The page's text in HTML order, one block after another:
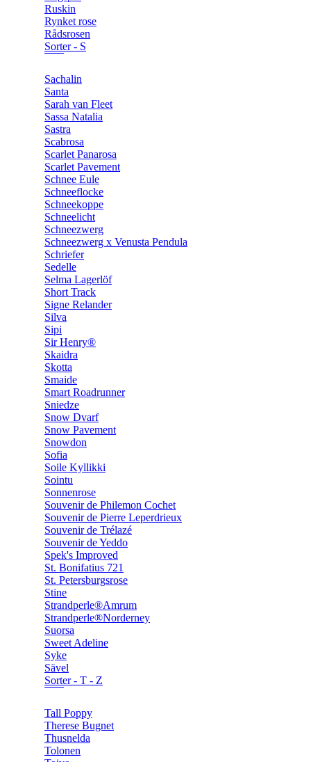
Ruskin
Rynket rose
Rådsrosen
Sorter - S
Sachalin
Santa
Sarah van Fleet
Sassa Natalia
Sastra
Scabrosa
Scarlet Panarosa
Scarlet Pavement
Schnee Eule
Schneeflocke
Schneekoppe
Schneelicht
Schneezwerg
Schneezwerg x Venusta Pendula
Schriefer
Sedelle
Selma Lagerlöf
Short Track
Signe Relander
Silva
Sipi
Sir Henry®
Skaidra
Skotta
Smaide
Smart Roadrunner
Sniedze
Snow Dvarf
Snow Pavement
Snowdon
Sofia
Soile Kyllikki
Sointu
Sonnenrose
Souvenir de Philemon Cochet
Souvenir de Pierre Leperdrieux
Souvenir de Trélazé
Souvenir de Yeddo
Spek's Improved
St. Bonifatius 721
St. Petersburgsrose
Stine
Strandperle®Amrum
Strandperle®Norderney
Suorsa
Sweet Adeline
Syke
Sävel
Sorter - T - Z
Tall Poppy
Therese Bugnet
Thusnelda
Tolonen